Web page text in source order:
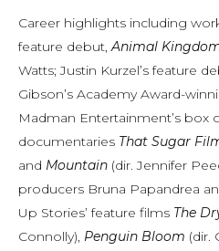
Career highlights including
feature debut,Animal
Watts; Justin Kurzel’s feature
Gibson’s Academy Award-
Madman Entertainment’s box
documentaries That Sugar
and Mountain (dir. Jennifer
producers Bruna Papandrea
Up Stories’ feature films The
Connolly), Penguin Bloom (dir.